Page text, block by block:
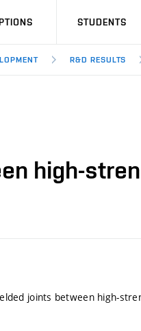
STUDENTS
R&D RESULTS
high-
joints between high-